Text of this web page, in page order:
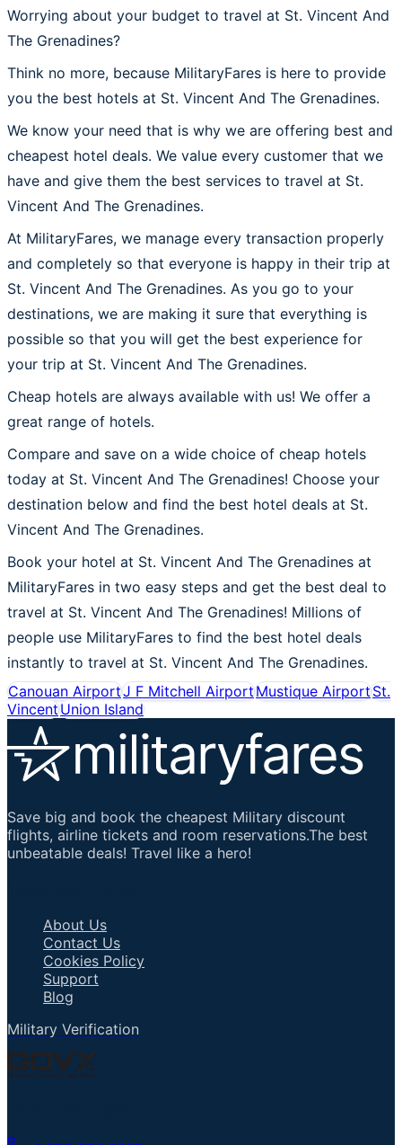
Worrying about your budget to travel at St. Vincent And
The Grenadines?
Think no more, because MilitaryFares is here to provide
you the best hotels at St. Vincent And The Grenadines.
We know your need that is why we are offering best and
cheapest hotel deals. We value every customer that we
have and give them the best services to travel at St.
Vincent And The Grenadines.
At MilitaryFares, we manage every transaction properly
and completely so that everyone is happy in their trip at
St. Vincent And The Grenadines. As you go to your
destinations, we are making it sure that everything is
possible so that you will get the best experience for
your trip at St. Vincent And The Grenadines.
Cheap hotels are always available with us! We offer a
great range of hotels.
Compare and save on a wide choice of cheap hotels
today at St. Vincent And The Grenadines! Choose your
destination below and find the best hotel deals at St.
Vincent And The Grenadines.
Book your hotel at St. Vincent And The Grenadines at
MilitaryFares in two easy steps and get the best deal to
travel at St. Vincent And The Grenadines! Millions of
people use MilitaryFares to find the best hotel deals
instantly to travel at St. Vincent And The Grenadines.
Canouan AirportJ F Mitchell AirportMustique AirportSt.
VincentUnion Island
Save big and book the cheapest Military discount
flights, airline tickets and room reservations.The best
unbeatable deals! Travel like a hero!
About Us
Contact Us
Cookies Policy
Support
Blog
Military Verification